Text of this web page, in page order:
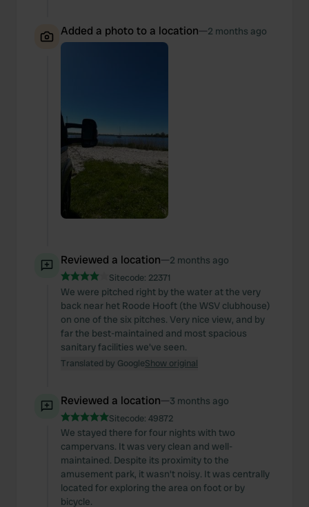
Added a photo to a location—2 months ago
Reviewed a location—2 months ago
Sitecode: 22371
We were pitched right by the water at the very
back near het Roode Hooft (the WSV clubhouse)
on one of the six pitches. Very nice view, and by
far the best-maintained and most spacious
sanitary facilities we've seen.
Translated by GoogleShow original
Reviewed a location—3 months ago
Sitecode: 49872
We stayed there for four nights with two
campervans. It was very clean and well-
maintained. Despite its proximity to the
amusement park, it wasn't noisy. It was centrally
located for exploring the area on foot or by
bicycle.